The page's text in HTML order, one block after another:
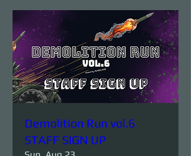
Demolition Run vol.6
STAFF SIGN UP